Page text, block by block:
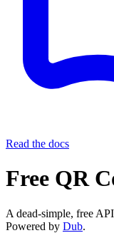
Read the docs
Free QR
A dead-simple, free
Powered by Dub.